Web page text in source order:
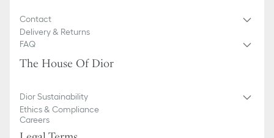
Contact
Delivery & Returns
FAQ
The House Of Dior
Dior Sustainability
Ethics & Compliance
Careers